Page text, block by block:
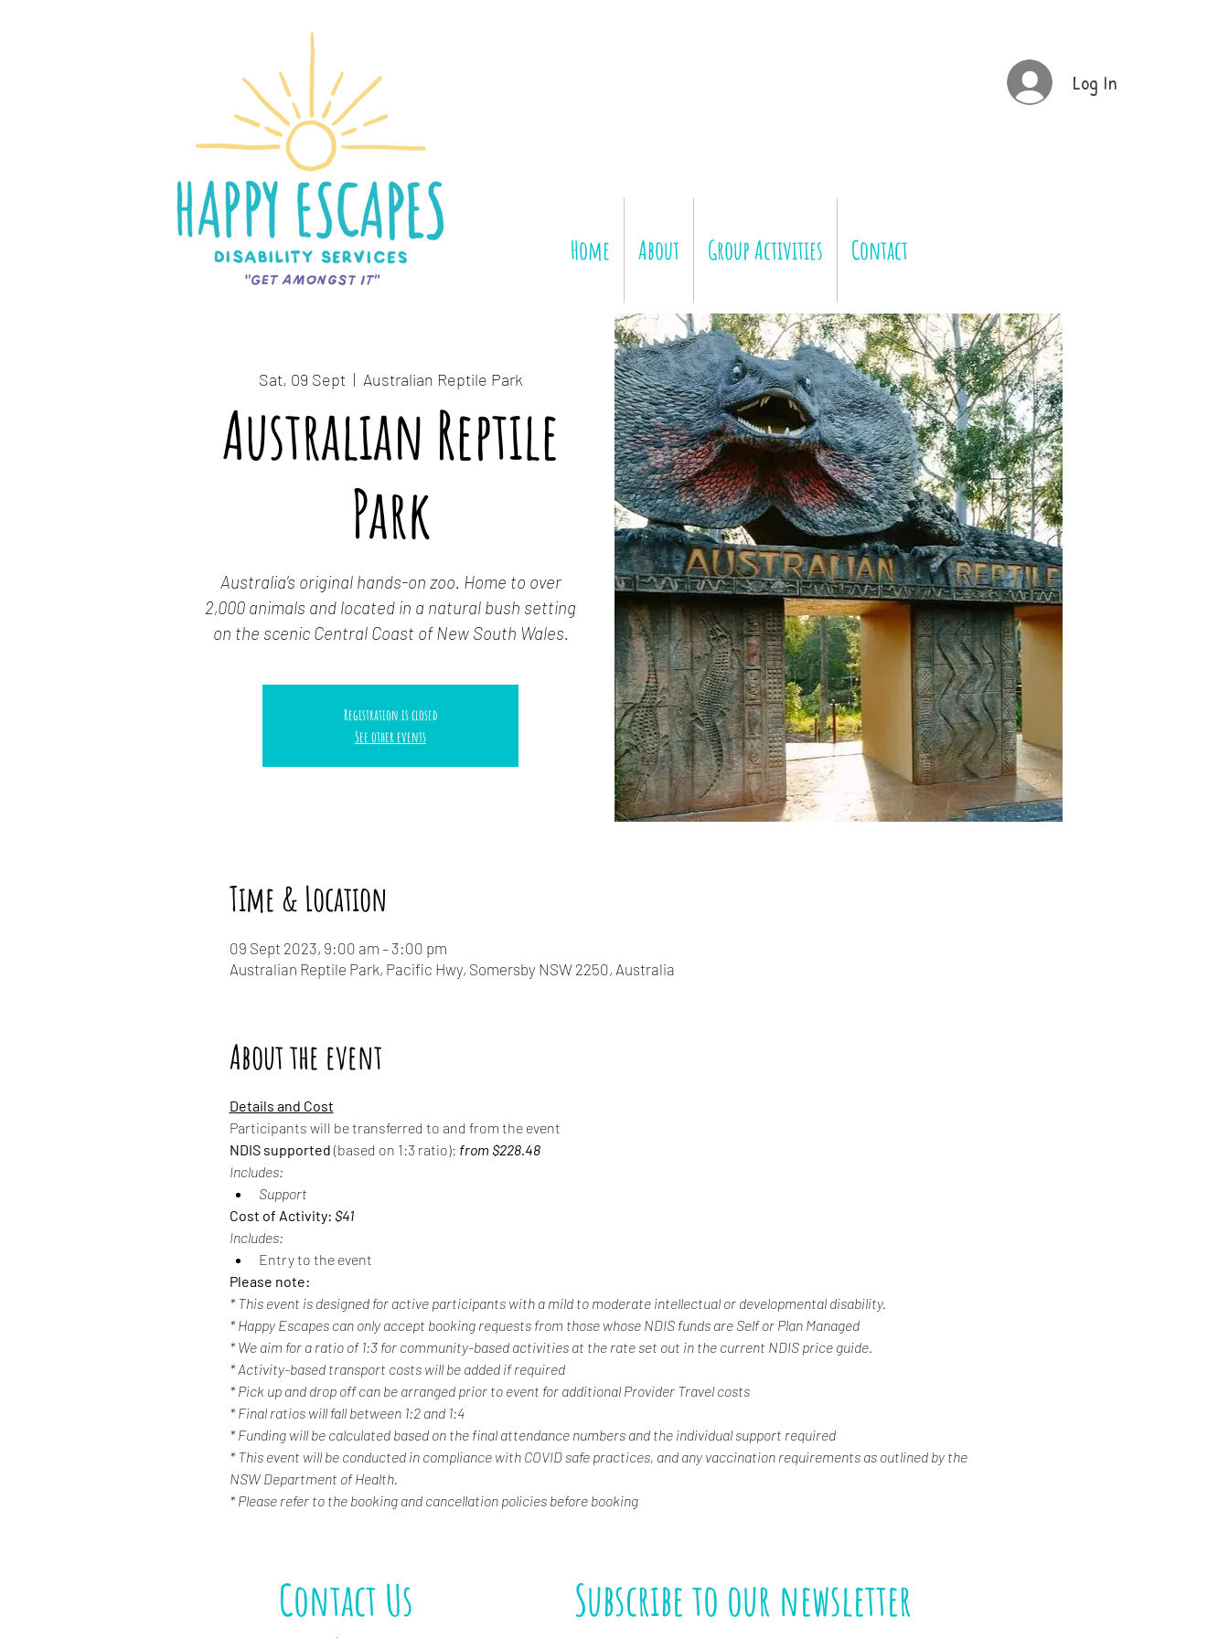
Log In
Home About Group Activities Contact
Sat, 09 Sept
  |
Australian Reptile Park
Australian Reptile
Park
Australia’s original hands-on zoo. Home to over
2,000 animals and located in a natural bush setting
on the scenic Central Coast of New South Wales.
Registration is closed
See other events
Time & Location
09 Sept 2023, 9:00 am – 3:00 pm
Australian Reptile Park, Pacific Hwy, Somersby NSW 2250, Australia
About the event
Details and Cost
Participants will be transferred to and from the event
NDIS supported (based on 1:3 ratio): from $228.48
Includes:
Support
Cost of Activity: $41
Includes:
Entry to the event
Please note:
* This event is designed for active participants with a mild to moderate intellectual or developmental disability.
* Happy Escapes can only accept booking requests from those whose NDIS funds are Self or Plan Managed
* We aim for a ratio of 1:3 for community-based activities at the rate set out in the current NDIS price guide.
* Activity-based transport costs will be added if required
* Pick up and drop off can be arranged prior to event for additional Provider Travel costs
* Final ratios will fall between 1:2 and 1:4
* Funding will be calculated based on the final attendance numbers and the individual support required
* This event will be conducted in compliance with COVID safe practices, and any vaccination requirements as outlined by the
NSW Department of Health.
* Please refer to the booking and cancellation policies before booking
Contact Us Subscribe to our newsletter